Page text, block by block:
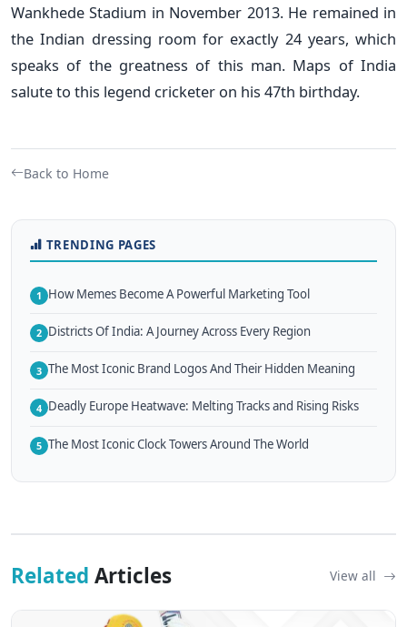
Wankhede Stadium in November 2013. He remained in
the Indian dressing room for exactly 24 years, which
speaks of the greatness of this man. Maps of India
salute to this legend cricketer on his 47th birthday.
Back to Home
TRENDING PAGES
1 How Memes Become A Powerful Marketing Tool
2 Districts Of India: A Journey Across Every Region
3 The Most Iconic Brand Logos And Their Hidden Meaning
4 Deadly Europe Heatwave: Melting Tracks and Rising Risks
5 The Most Iconic Clock Towers Around The World
Related Articles View all